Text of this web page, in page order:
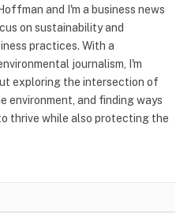
and I'm a business news
on sustainability and
practices. With a
journalism, I'm
exploring the intersection of
environment, and finding ways
thrive while also protecting the